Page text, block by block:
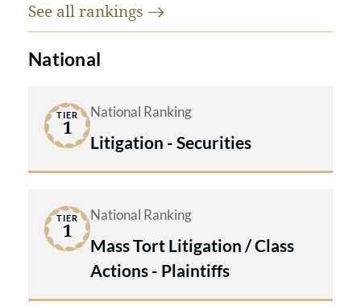
See all rankings
National
TIER
1
National Ranking
Litigation - Securities
TIER
1
National Ranking
Mass Tort Litigation / Class
Actions - Plaintiffs